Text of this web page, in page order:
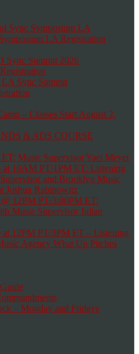
Sync Symposium LA
LA Registration
Sync Summit 2026
LA Sync Summit
– Classes Start August 2,
& ADS COURSE
Music Supervisor Yael Meyer
at 10AM PT/1PM ET: Listening
and Brooklyn Music
Joshua Rabinowitz
12PM PT/3:00PM ET:
Music Supervisor Julian
at 12PM PT/3PM ET – Listening
Agency What Up Pitches
– Monday and Fridays